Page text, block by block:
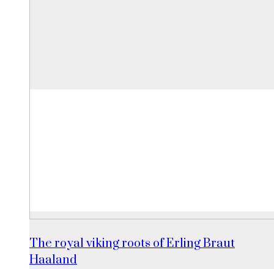
The royal viking roots of Erling Braut
Haaland